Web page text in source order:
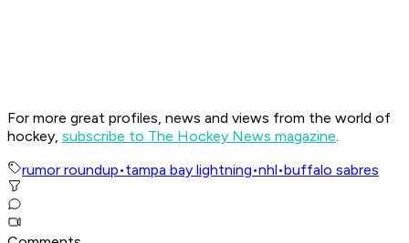
For more great profiles, news and views from the world of
hockey, subscribe to The Hockey News magazine.
rumor roundup•tampa bay lightning•nhl•buffalo sabres